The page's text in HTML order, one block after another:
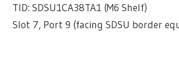
TID: SDSU1CA38TA1 (M6 Shelf)
Slot 7, Port 9 (facing SDSU border